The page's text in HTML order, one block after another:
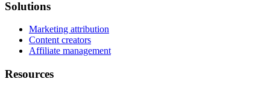
Solutions
Marketing attribution
Content creators
Affiliate management
Resources